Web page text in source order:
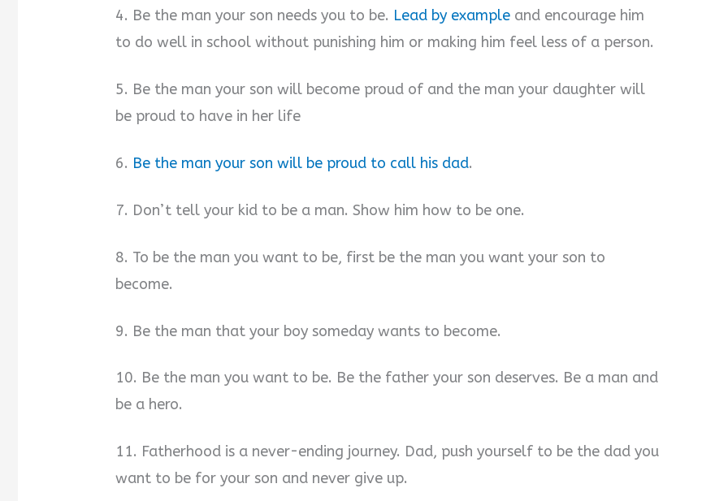
4. Be the man your son needs you to be. Lead by example and encourage him
to do well in school without punishing him or making him feel less of a person.
5. Be the man your son will become proud of and the man your daughter will
be proud to have in her life
6. Be the man your son will be proud to call his dad.
7. Don’t tell your kid to be a man. Show him how to be one.
8. To be the man you want to be, first be the man you want your son to
become.
9. Be the man that your boy someday wants to become.
10. Be the man you want to be. Be the father your son deserves. Be a man and
be a hero.
11. Fatherhood is a never-ending journey. Dad, push yourself to be the dad you
want to be for your son and never give up.